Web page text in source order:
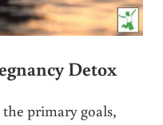
Detox
primary goals,